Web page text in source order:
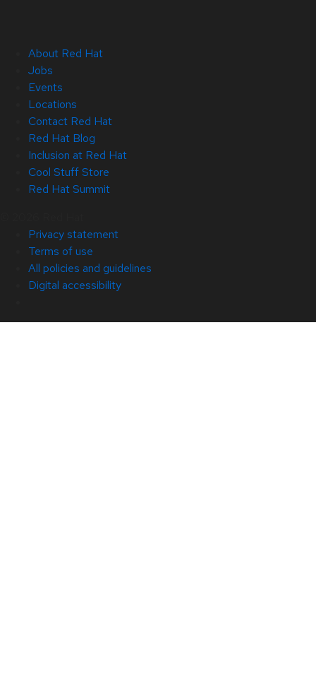
About Red Hat
Jobs
Events
Locations
Contact Red Hat
Red Hat Blog
Inclusion at Red Hat
Cool Stuff Store
Red Hat Summit
Privacy statement
Terms of use
All policies and guidelines
Digital accessibility